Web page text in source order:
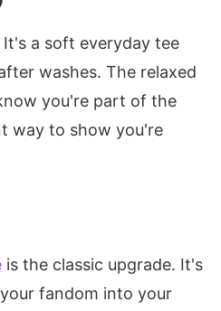
It's a soft everyday tee
washes. The relaxed
you're part of the
way to show you're
is the classic upgrade. It's
fandom into your